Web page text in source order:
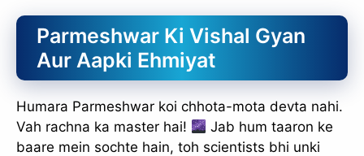
Parmeshwar Ki Vishal Gyan
Aur Aapki Ehmiyat
Humara Parmeshwar koi chhota-mota devta nahi.
Vah rachna ka master hai!
Jab hum taaron ke
baare mein sochte hain, toh scientists bhi unki